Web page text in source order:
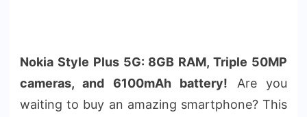
Nokia Style Plus 5G: 8GB RAM, Triple 50MP
cameras, and 6100mAh battery! Are you
waiting to buy an amazing smartphone? This